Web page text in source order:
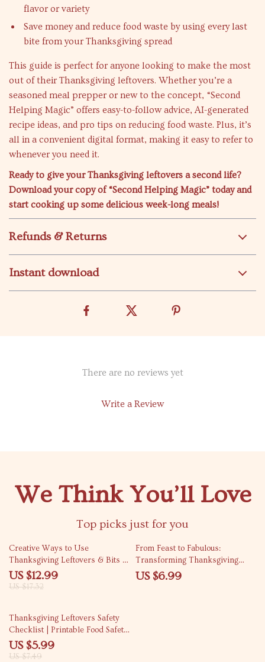
flavor or variety
Save money and reduce food waste by using every last
bite from your Thanksgiving spread
This guide is perfect for anyone looking to make the most
out of their Thanksgiving leftovers. Whether you’re a
seasoned meal prepper or new to the concept, “Second
Helping Magic” offers easy-to-follow advice, AI-generated
recipe ideas, and pro tips on reducing food waste. Plus, it’s
all in a convenient digital format, making it easy to refer to
whenever you need it.
Ready to give your Thanksgiving leftovers a second life?
Download your copy of “Second Helping Magic” today and
start cooking up some delicious week-long meals!
Refunds & Returns
Instant download
There are no reviews yet
Write a Review
We Think You’ll Love
Top picks just for you
25% off
Creative Ways to Use
Thanksgiving Leftovers & Bits |
Zero-Waste Thanksgiving Guide
| What to Do with Thanksgiving
US $12.99
US $17.32
From Feast to Fabulous:
Transforming Thanksgiving
Leftovers into Delicious
Casseroles eBook – Creative
US $6.99
20% off
Thanksgiving Leftovers Safety
Checklist | Printable Food Safety
Guide for Holiday Meals | How
to Manage Thanksgiving
US $5.99
US $7.49